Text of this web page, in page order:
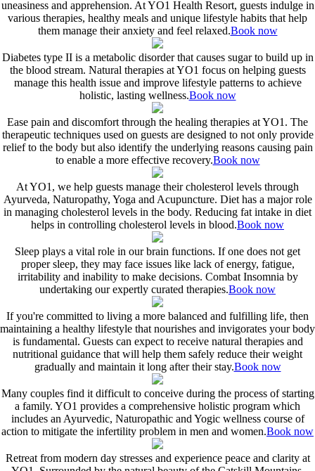
uneasiness and apprehension. At YO1 Health Resort, guests indulge in
various therapies, healthy meals and unique lifestyle habits that help
them manage their anxiety and feel relaxed.Book now
Diabetes type II is a metabolic disorder that causes sugar to build up in
the blood stream. Natural therapies at YO1 focus on helping guests
manage this health issue and improve lifestyle patterns to achieve
holistic, lasting wellness.Book now
Ease pain and discomfort through the healing therapies at YO1. The
therapeutic techniques used on guests are designed to not only provide
relief to the body but also identify the underlying reasons causing pain
to enable a more effective recovery.Book now
At YO1, we help guests manage their cholesterol levels through
Ayurveda, Naturopathy, Yoga and Acupuncture. Diet has a major role
in managing cholesterol levels in the body. Reducing fat intake in diet
helps in controlling cholesterol levels in blood.Book now
Sleep plays a vital role in our brain functions. If one does not get
proper sleep, they may face issues like lack of energy, fatigue,
irritability and inability to make decisions. Combat Insomnia by
undertaking our expertly curated therapies.Book now
If you're committed to living a more balanced and fulfilling life, then
maintaining a healthy lifestyle that nourishes and invigorates your body
is fundamental. Guests can expect to receive natural therapies and
nutritional guidance that will help them safely reduce their weight
gradually and maintain it long after their stay.Book now
Many couples find it difficult to conceive during the process of starting
a family. YO1 provides a comprehensive holistic program which
includes an Ayurvedic, Naturopathic and Yogic wellness course of
action to mitigate the infertility problem in men and women.Book now
Retreat from modern day stresses and experience peace and clarity at